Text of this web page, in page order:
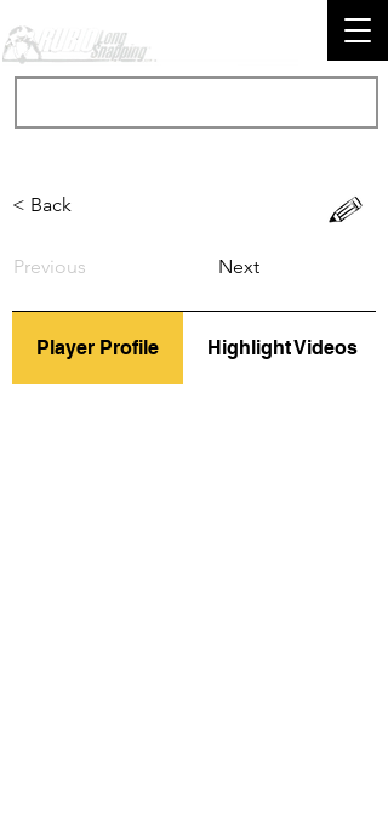
< Back
Previous Next
Player Profile Highlight Videos